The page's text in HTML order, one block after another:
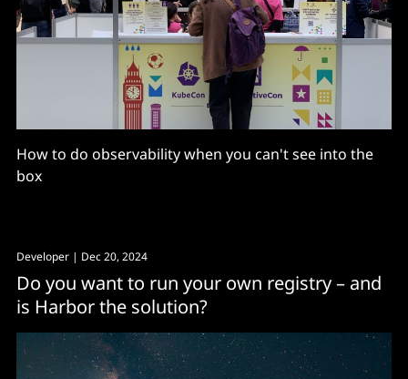
How to do observability when you can't see into the
box
Developer | Dec 20, 2024
Do you want to run your own registry – and
is Harbor the solution?